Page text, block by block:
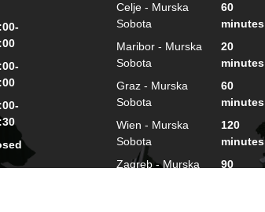
Celje - Murska
Sobota
60
minutes
Maribor - Murska
Sobota
20
minutes
Graz - Murska
Sobota
60
minutes
Wien - Murska
Sobota
120
minutes
Zagreb - Murska
90